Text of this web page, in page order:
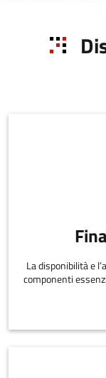
La disponibilità e
componenti